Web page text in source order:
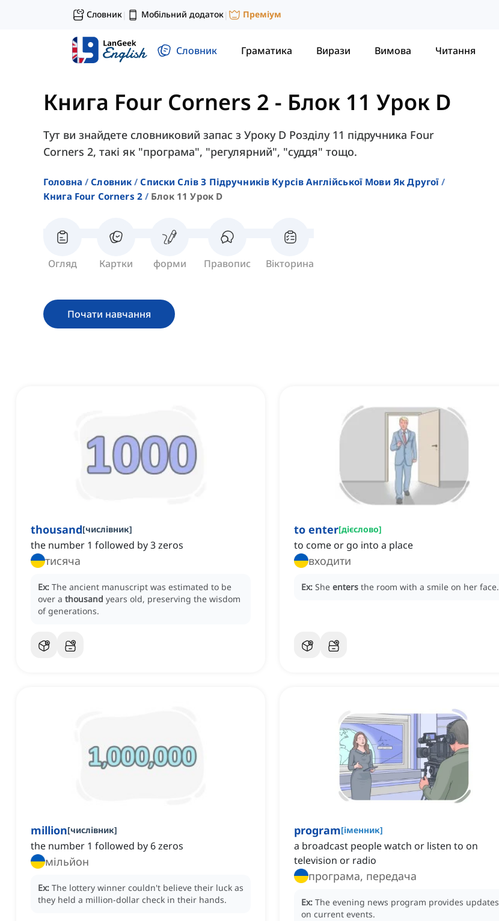
Словник| Мобільний додаток| Преміум
Словник Граматика Вирази Вимова Читання
Книга Four Corners 2 - Блок 11 Урок D
Тут ви знайдете словниковий запас з Уроку D Розділу 11 підручника Four
Corners 2, такі як "програма", "регулярний", "суддя" тощо.
Головна Словник
Списки Слів З Підручників Курсів Англійської Мови Як Другої
Книга Four Corners 2
Блок 11 Урок D
Огляд Картки форми Правопис Вікторина
Почати навчання
thousand[числівник]
the number 1 followed by 3 zeros
тисяча
Ex: The ancient manuscript was estimated to be
over a thousand years old, preserving the wisdom
of generations.
to enter[дієслово]
to come or go into a place
входити
Ex: She enters the room with a smile on her face.
million[числівник]
the number 1 followed by 6 zeros
мільйон
Ex: The lottery winner couldn't believe their luck as
they held a million-dollar check in their hands.
program[іменник]
a broadcast people watch or listen to on
television or radio
програма, передача
Ex: The evening news program provides updates
on current events.